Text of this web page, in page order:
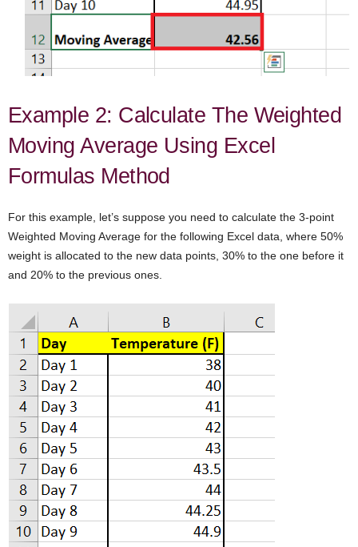
Example 2: Calculate The Weighted
Moving Average Using Excel
Formulas Method
For this example, let’s suppose you need to calculate the 3-point
Weighted Moving Average for the following Excel data, where 50%
weight is allocated to the new data points, 30% to the one before it
and 20% to the previous ones.